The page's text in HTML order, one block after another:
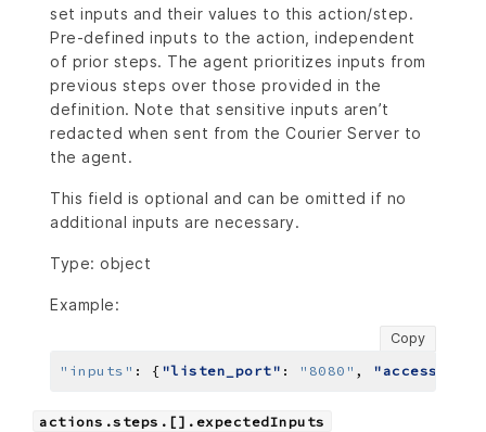
set inputs and their values to this action/step.
Pre-defined inputs to the action, independent
of prior steps. The agent prioritizes inputs from
previous steps over those provided in the
definition. Note that sensitive inputs aren’t
redacted when sent from the Courier Server to
the agent.
This field is optional and can be omitted if no
additional inputs are necessary.
Type: object
Example:
Copy
"inputs" : { "listen_port" : "8080" ,
actions.steps.[].expectedInputs